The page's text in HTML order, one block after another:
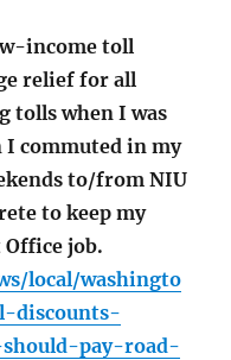
income toll
relief for all
tolls when I was
I commuted in my
to/from NIU
to keep my
job.
local/washingto
discounts-
pay-road-